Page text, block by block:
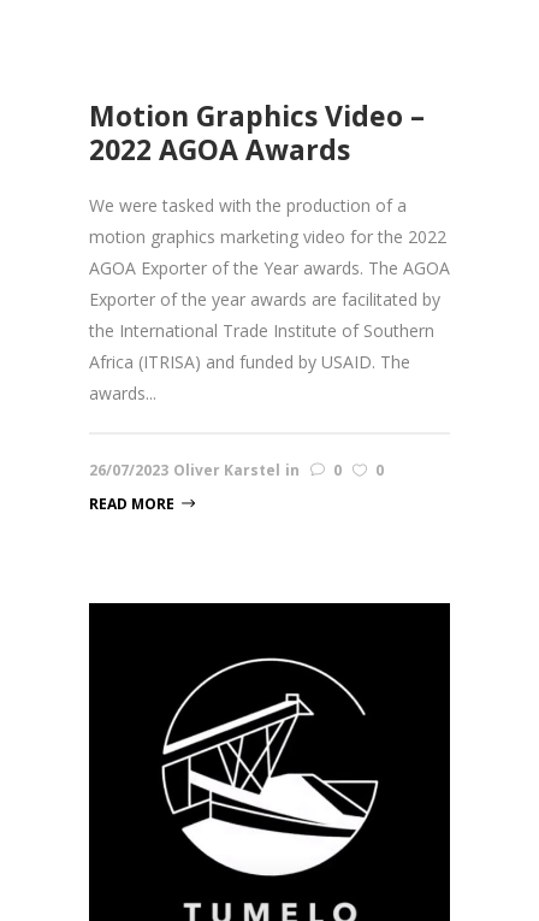
Motion Graphics Video –
2022 AGOA Awards
We were tasked with the production of a
motion graphics marketing video for the 2022
AGOA Exporter of the Year awards. The AGOA
Exporter of the year awards are facilitated by
the International Trade Institute of Southern
Africa (ITRISA) and funded by USAID. The
awards...
26/07/2023 Oliver Karstel in 0
0
READ MORE